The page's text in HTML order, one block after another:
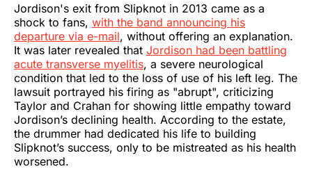
Jordison's exit from Slipknot in 2013 came as a
shock to fans, with the band announcing his
departure via e-mail, without offering an explanation.
It was later revealed that Jordison had been battling
acute transverse myelitis, a severe neurological
condition that led to the loss of use of his left leg. The
lawsuit portrayed his firing as "abrupt", criticizing
Taylor and Crahan for showing little empathy toward
Jordison’s declining health. According to the estate,
the drummer had dedicated his life to building
Slipknot’s success, only to be mistreated as his health
worsened.